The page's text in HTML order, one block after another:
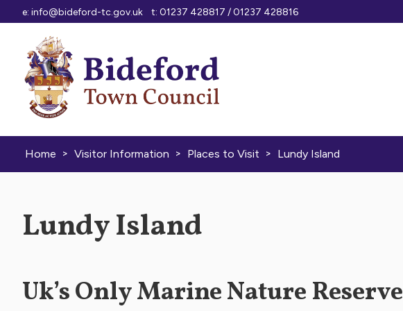
Skip to content
e: info@bideford-tc.gov.uk t: 01237 428817 / 01237 428816
Home > Visitor Information > Places to Visit > Lundy Island
Lundy Island
Uk’s Only Marine Nature Reserve